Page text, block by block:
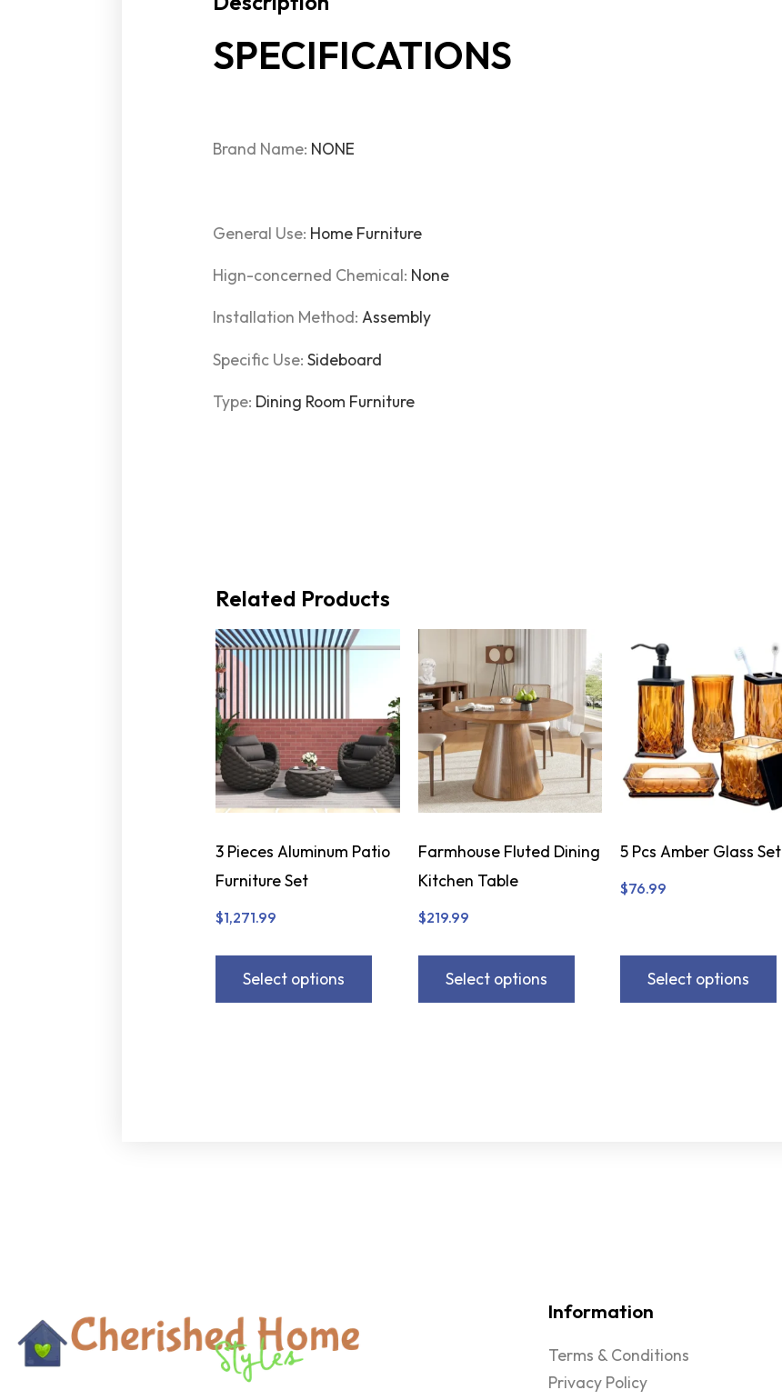
SPECIFICATIONS
Brand Name: NONE
General Use: Home Furniture
Hign-concerned Chemical: None
Installation Method:Assembly
Specific Use:Sideboard
Type: Dining Room Furniture
Related Products
3 Pieces Aluminum Patio
Furniture Set
$1,271.99
Select options
Farmhouse Fluted Dining
Kitchen Table
$219.99
Select options
5 Pcs Amber Glass Set
$76.99
Select options
Information
Terms & Conditions
Privacy Policy